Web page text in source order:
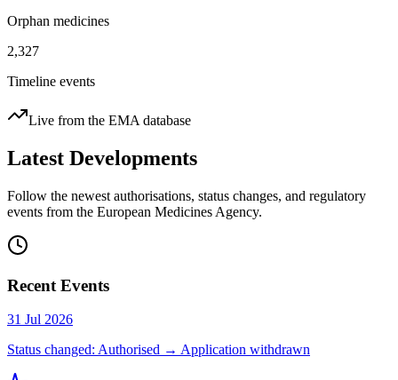
Orphan medicines
2,327
Timeline events
Live from the EMA database
Latest Developments
Follow the newest authorisations, status changes, and regulatory
events from the European Medicines Agency.
Recent Events
31 Jul 2026
Status changed: Authorised → Application withdrawn